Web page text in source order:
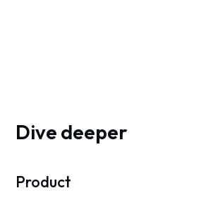
Dive deeper
Product